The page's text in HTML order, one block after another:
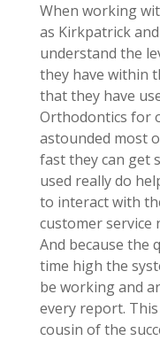
When working
as Kirkpatrick
understand the
they have within
that they have
Orthodontics for
astounded most
fast they can get
used really do
to interact with
customer service
And because the
time high the
be working and
every report.
cousin of the